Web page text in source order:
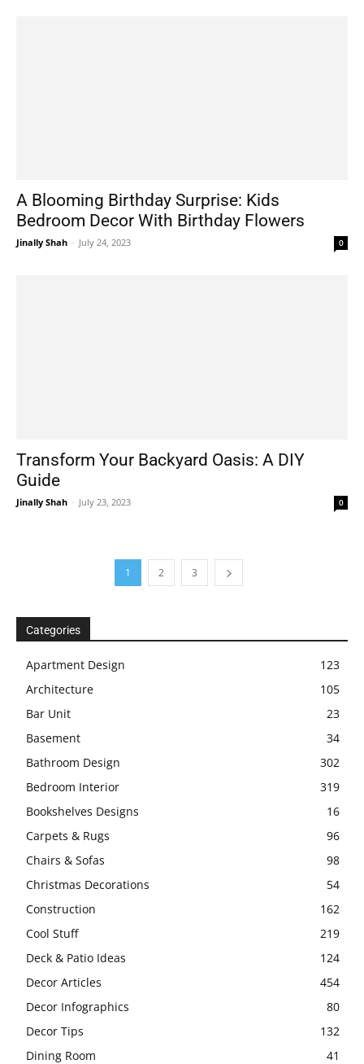
A Blooming Birthday Surprise: Kids
Bedroom Decor With Birthday Flowers
Jinally Shah - July 24, 2023 0
Transform Your Backyard Oasis: A DIY
Guide
Jinally Shah - July 23, 2023 0
1 2 3
Categories
Apartment Design
123
Architecture
105
Bar Unit
23
Basement
34
Bathroom Design
302
Bedroom Interior
319
Bookshelves Designs
16
Carpets & Rugs
96
Chairs & Sofas
98
Christmas Decorations
54
Construction
162
Cool Stuff
219
Deck & Patio Ideas
124
Decor Articles
454
Decor Infographics
80
Decor Tips
132
Dining Room
41